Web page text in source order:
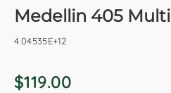
Medellin 405 Multi
4.04535E+12
Regular
$119.00